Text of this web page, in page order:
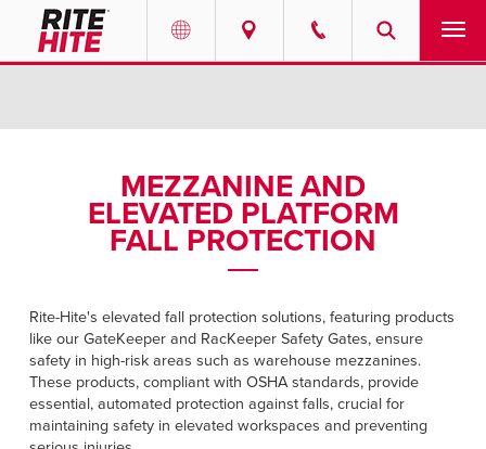
EUROPE
English
SOLUTIONS
ABOUT
CONTACT
NEWS
MEZZANINE AND
ELEVATED PLATFORM
FALL PROTECTION
Rite-Hite's elevated fall protection solutions, featuringproducts
like our GateKeeper and RacKeeper Safety Gates, ensure
safety in high-risk areas such as warehouse mezzanines.
These products, compliant with OSHA standards, provide
essential, automated protection against falls, crucial for
maintaining safety in elevated workspaces and preventing